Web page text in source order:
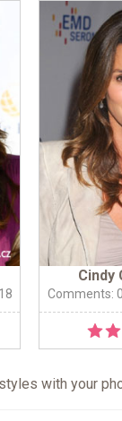
Cindy
Comments:
with your